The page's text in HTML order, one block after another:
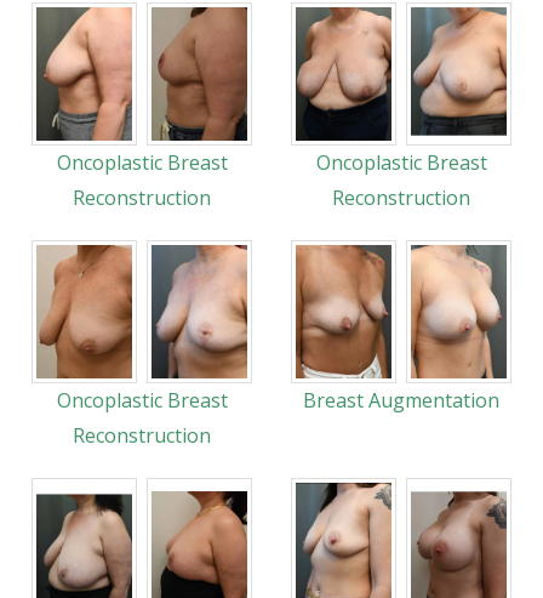
Oncoplastic Breast
Reconstruction
Oncoplastic Breast
Reconstruction
Oncoplastic Breast
Reconstruction
Breast Augmentation